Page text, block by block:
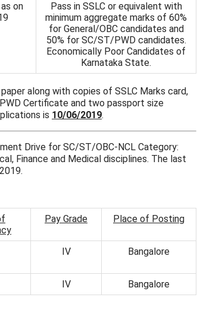
on
Pass in SSLC or equivalent with
minimum aggregate marks of 60%
for General/OBC candidates and
50% for SC/ST/PWD candidates.
Economically Poor Candidates of
Karnataka State.
along with copies of SSLC Marks card,
Certificate and two passport size
is 10/06/2019.
Drive for SC/ST/OBC-NCL Category:
Finance and Medical disciplines. The last
Pay Grade Place of Posting
IV Bangalore
IV Bangalore